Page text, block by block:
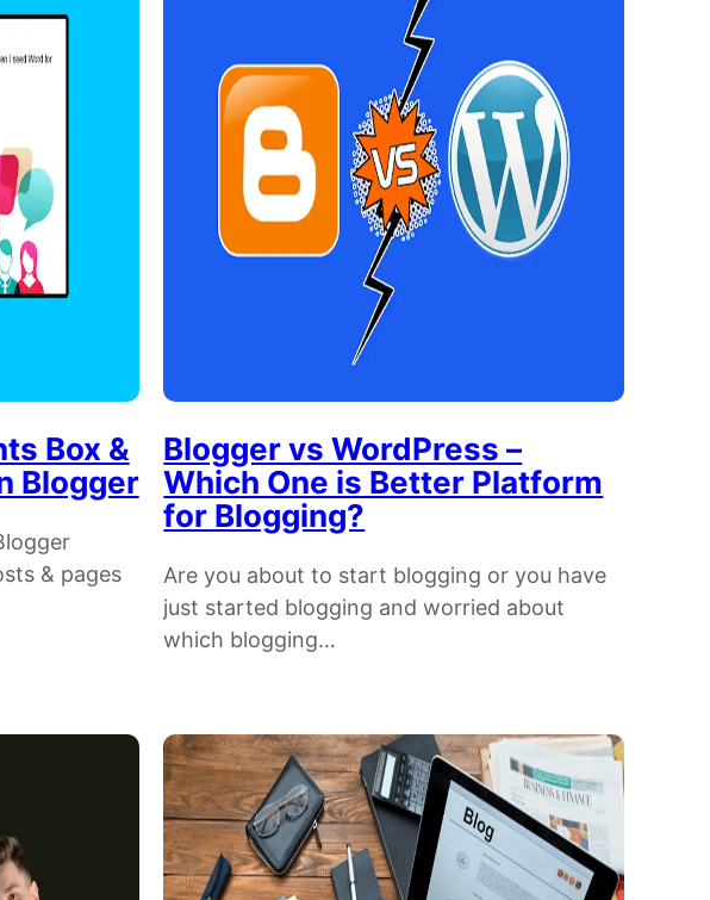
Box &
Blogger
& pages
Blogger vs WordPress –
Which One is Better Platform
for Blogging?
Are you about to start blogging or you have
just started blogging and worried about
which blogging…